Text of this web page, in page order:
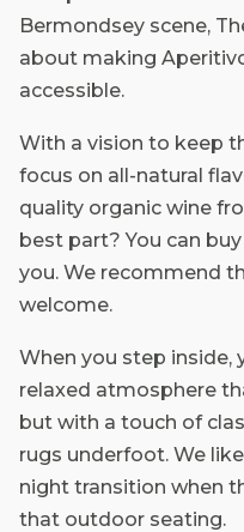
Bermondsey scene,
about making
accessible.
With a vision to keep
focus on all-natural
quality organic wine
best part? You can
you. We recommend
welcome.
When you step inside,
relaxed atmosphere
but with a touch of
rugs underfoot. We
night transition when
that outdoor seating.